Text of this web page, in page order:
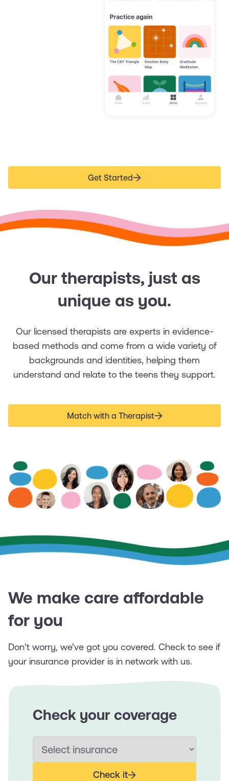
Get Started
Our therapists, just as
unique as you.
Our licensed therapists are experts in evidence-
based methods and come from a wide variety of
backgrounds and identities, helping them
understand and relate to the teens they support.
Match with a Therapist
We make care affordable
for you
Don’t worry, we’ve got you covered. Check to see if
your insurance provider is in network with us.
Check your coverage
Check it